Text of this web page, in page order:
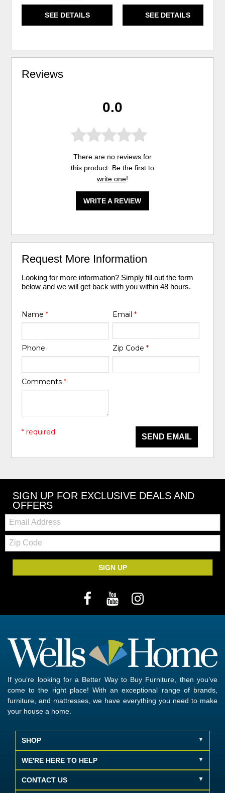
SEE DETAILS SEE DETAILS
Reviews
0.0
There are no reviews for
this product. Be the first to
write one!
WRITE A REVIEW
Request More Information
Looking for more information? Simply fill out the form
below and we will get back with you within 48 hours.
Name* Email *
Phone Zip Code *
Comments*
SEND EMAIL
* required
SIGN UP FOR EXCLUSIVE DEALS AND
OFFERS
Email:
Zip
Code
SIGN UP
If you’re looking for a Better Way to Buy Furniture, then you’ve
come to the right place! With an exceptional range of brands,
furniture, and mattresses, we have everything you need to make
your house a home.
SHOP
WE'RE HERE TO HELP
CONTACT US